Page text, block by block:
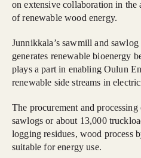
on extensive collaboration in the
of renewable wood energy.
Junnikkala’s sawmill and
generates renewable bioenergy
plays a part in enabling Oulun
renewable side streams in
The procurement and
sawlogs or about 13,000
logging residues, wood process
suitable for energy use.